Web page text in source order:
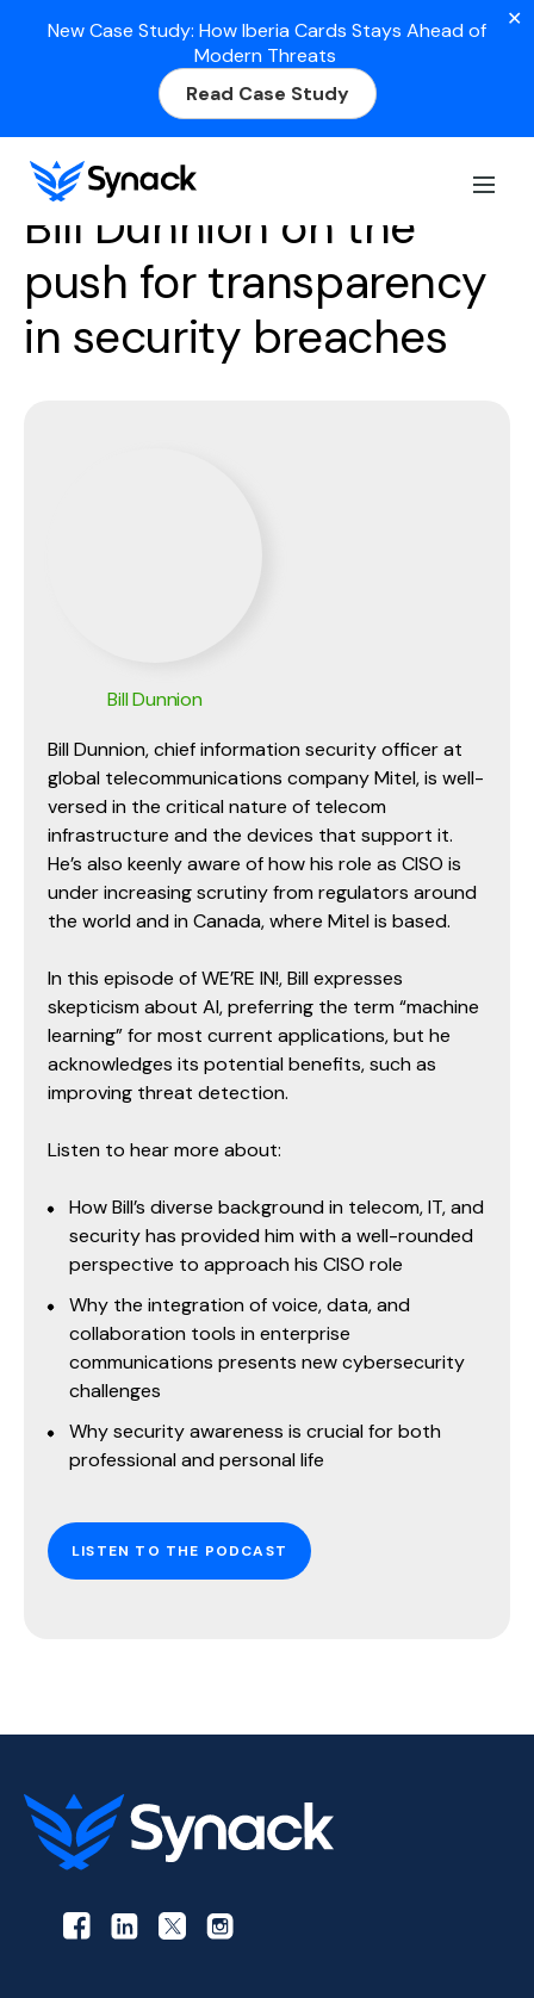
New Case Study: How Iberia Cards Stays Ahead of
Modern Threats
Read Case Study
✕
Season 3Episode 17
Bill Dunnion on the
push for transparency
in security breaches
Bill Dunnion
Bill Dunnion, chief information security officer at
global telecommunications company Mitel, is well-
versed in the critical nature of telecom
infrastructure and the devices that support it.
He’s also keenly aware of how his role as CISO is
under increasing scrutiny from regulators around
the world and in Canada, where Mitel is based.
In this episode of WE’RE IN!, Bill expresses
skepticism about AI, preferring the term “machine
learning” for most current applications, but he
acknowledges its potential benefits, such as
improving threat detection.
Listen to hear more about:
How Bill’s diverse background in telecom, IT, and
security has provided him with a well-rounded
perspective to approach his CISO role
Why the integration of voice, data, and
collaboration tools in enterprise
communications presents new cybersecurity
challenges
Why security awareness is crucial for both
professional and personal life
LISTEN TO THE PODCAST